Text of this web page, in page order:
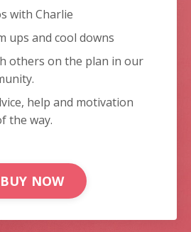
with Charlie
ups and cool downs
others on the plan in our
help and motivation
the way.
BUY NOW